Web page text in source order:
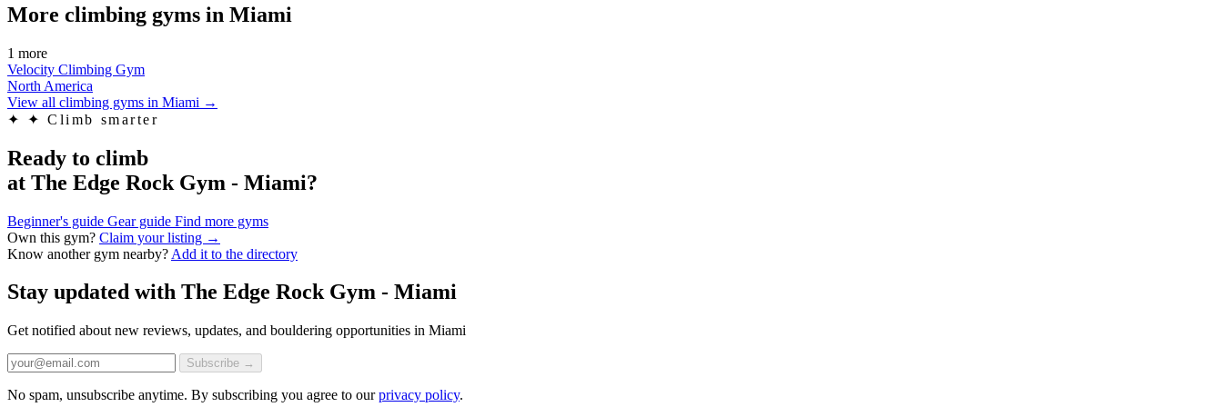
More climbing gyms in Miami
1 more
Velocity Climbing Gym
North America
View all climbing gyms in Miami →
✦
✦ Climb smarter
Ready to climb
at The Edge Rock Gym - Miami?
Beginner's guide Gear guide Find more gyms
Own this gym? Claim your listing →
Know another gym nearby? Add it to the directory
Stay updated with The Edge Rock Gym - Miami
Get notified about new reviews, updates, and bouldering opportunities in Miami
Subscribe →
No spam, unsubscribe anytime. By subscribing you agree to ourprivacy policy.